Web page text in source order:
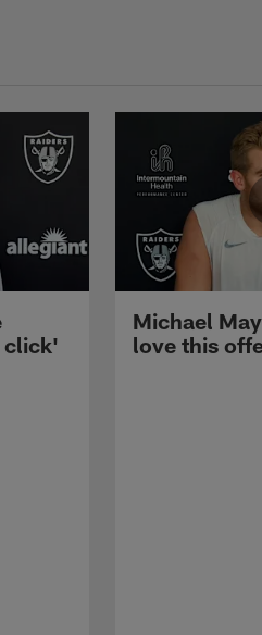
click'
Michael
love this